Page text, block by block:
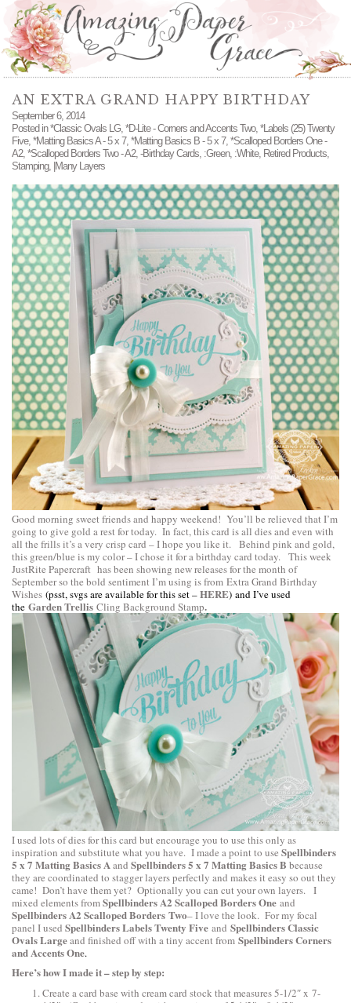
AN EXTRA GRAND HAPPY BIRTHDAY
September 6, 2014
Posted in*Classic Ovals LG, *D-Lite - Corners and Accents Two, *Labels (25) Twenty
Five, *Matting Basics A - 5 x 7, *Matting Basics B - 5 x 7, *Scalloped Borders One -
A2, *Scalloped Borders Two - A2, -Birthday Cards, :Green, :White, Retired Products,
Stamping, |Many Layers
Good morning sweet friends and happy weekend! You’ll be relieved that I’m
going to give gold a rest for today. In fact, this card is all dies and even with
all the frills it’s a very crisp card – I hope you like it. Behind pink and gold,
this green/blue is my color – I chose it for a birthday card today. This week
JustRite Papercraft has been showing new releases for the month of
September so the bold sentiment I’m using is from Extra Grand Birthday
Wishes (psst, svgs are available for this set –HERE) and I’ve used
the Garden Trellis Cling Background Stamp.
I used lots of dies for this card but encourage you to use this only as
inspiration and substitute what you have. I made a point to use Spellbinders
5 x 7 Matting Basics A and Spellbinders 5 x 7 Matting Basics B because
they are coordinated to stagger layers perfectly and makes it easy so out they
came! Don’t have them yet? Optionally you can cut your own layers. I
mixed elements from Spellbinders A2 Scalloped Borders One and
Spellbinders A2 Scalloped Borders Two– I love the look. For my focal
panel I used Spellbinders Labels Twenty Five and Spellbinders Classic
Ovals Largeand finished off with a tiny accent from Spellbinders Corners
and Accents One.
Here’s how I made it – step by step:
Create a card base with cream card stock that measures 5-1/2″ x 7-